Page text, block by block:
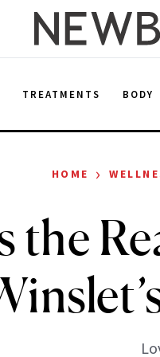
TREATMENTS BODY
HOME ›
the